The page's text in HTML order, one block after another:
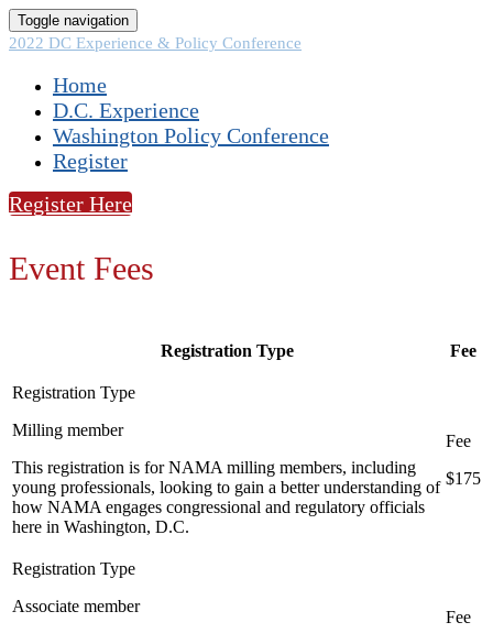
Toggle navigation
2022 DC Experience & Policy Conference
Home
D.C. Experience
Washington Policy Conference
Register
Register Here
Event Fees
Registration Type Fee
Milling member
This registration is for NAMA milling members, including
young professionals, looking to gain a better understanding of
how NAMA engages congressional and regulatory officials
here in Washington, D.C.
$175
Associate member